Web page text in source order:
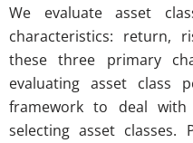
We evaluate asset
characteristics: return,
these three primary
evaluating asset class
framework to deal
selecting asset classes.